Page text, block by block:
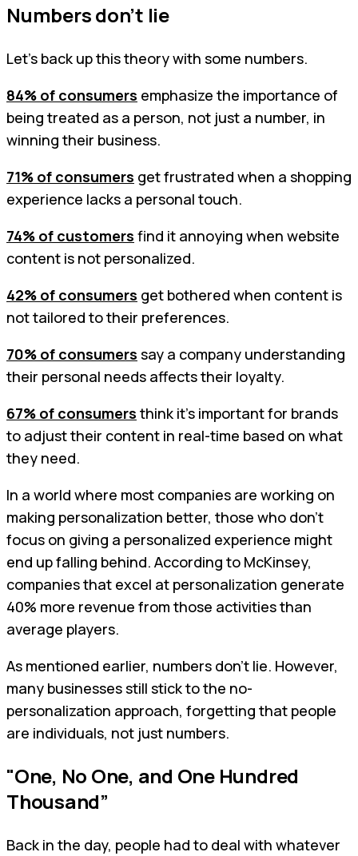
Numbers don’t lie
Let’s back up this theory with some numbers.
84% of consumers emphasize the importance of
being treated as a person, not just a number, in
winning their business.
71% of consumers get frustrated when a shopping
experience lacks a personal touch.
74% of customers find it annoying when website
content is not personalized.
42% of consumers get bothered when content is
not tailored to their preferences.
70% of consumers say a company understanding
their personal needs affects their loyalty.
67% of consumers think it's important for brands
to adjust their content in real-time based on what
they need.
In a world where most companies are working on
making personalization better, those who don't
focus on giving a personalized experience might
end up falling behind. According to McKinsey,
companies that excel at personalization generate
40% more revenue from those activities than
average players.
As mentioned earlier, numbers don’t lie. However,
many businesses still stick to the no-
personalization approach, forgetting that people
are individuals, not just numbers.
"One, No One, and One Hundred
Thousand”
Back in the day, people had to deal with whatever